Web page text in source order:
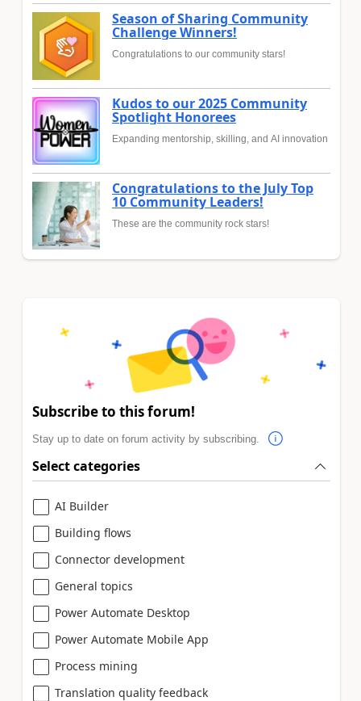
Season of Sharing Community
Challenge Winners!
Congratulations to our community stars!
Kudos to our 2025 Community
Spotlight Honorees
Expanding mentorship, skilling, and AI innovation
Congratulations to the July Top
10 Community Leaders!
These are the community rock stars!
Subscribe to this forum!
Stay up to date on forum activity by subscribing.
Select categories
AI Builder
Building flows
Connector development
General topics
Power Automate Desktop
Power Automate Mobile App
Process mining
Translation quality feedback